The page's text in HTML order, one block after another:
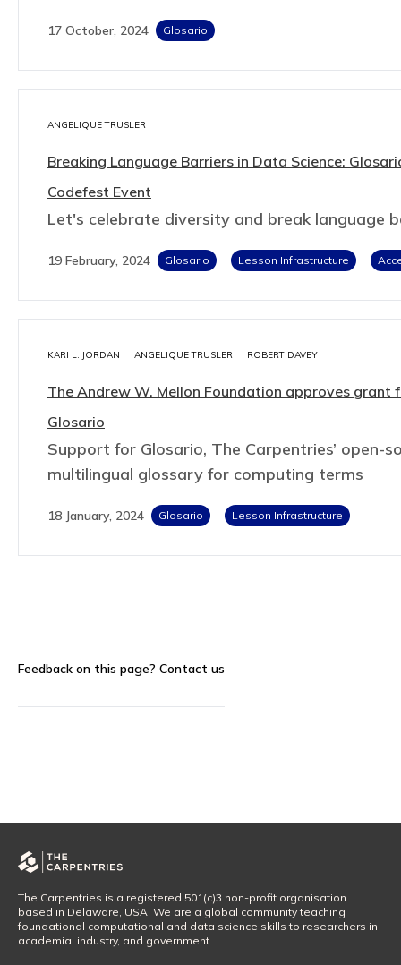
17 October, 2024 Glosario
ANGELIQUE TRUSLER
Breaking Language Barriers in Data Science:
Codefest Event
Let's celebrate diversity and break language
19 February, 2024 Glosario Lesson Infrastructure
KARI L. JORDAN ANGELIQUE TRUSLER ROBERT DAVEY
The Andrew W. Mellon Foundation approves grant
Glosario
Support for Glosario, The Carpentries’ open-
multilingual glossary for computing terms
18 January, 2024 Glosario Lesson Infrastructure
Feedback on this page? Contact us
The Carpentries is a registered 501(c)3 non-profit organisation
based in Delaware, USA. We are a global community teaching
foundational computational and data science skills to researchers in
academia, industry, and government.